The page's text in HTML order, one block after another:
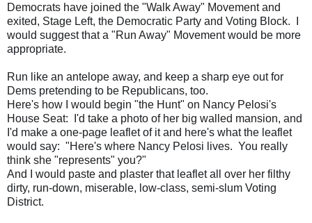
Democrats have joined the "Walk Away" Movement and
exited, Stage Left, the Democratic Party and Voting Block. I
would suggest that a "Run Away" Movement would be more
appropriate.
Run like an antelope away, and keep a sharp eye out for
Dems pretending to be Republicans, too.
Here's how I would begin "the Hunt" on Nancy Pelosi's
House Seat: I'd take a photo of her big walled mansion, and
I'd make a one-page leaflet of it and here's what the leaflet
would say: "Here's where Nancy Pelosi lives. You really
think she "represents" you?"
And I would paste and plaster that leaflet all over her filthy
dirty, run-down, miserable, low-class, semi-slum Voting
District.